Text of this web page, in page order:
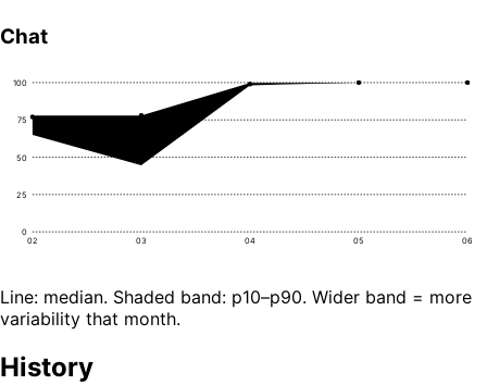
Chat
0
25
50
75
100
02 03 04 05 06
Line: median. Shaded band: p10–p90. Wider band = more
variability that month.
History